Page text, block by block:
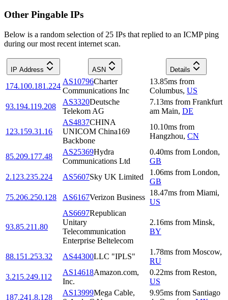
Other Pingable IPs
Below is a random selection of 25 IPs that replied to an ICMP ping
during our most recent internet scan.
IP Address ASN Details
174.100.181.224
AS10796Charter
Communications Inc
13.85ms from
Columbus, US
93.194.119.208
AS3320Deutsche
Telekom AG
7.13ms from Frankfurt
am Main, DE
123.159.31.16
AS4837CHINA
UNICOM China169
Backbone
10.10ms from
Hangzhou, CN
85.209.177.48
AS25369Hydra
Communications Ltd
0.40ms from London,
GB
2.123.235.224
AS5607Sky UK Limited
1.06ms from London,
GB
75.206.250.128
AS6167Verizon Business
18.47ms from Miami,
US
93.85.211.80
AS6697Republican
Unitary
Telecommunication
Enterprise Beltelecom
2.16ms from Minsk,
BY
88.151.253.32 AS44300LLC "IPLS"
1.78ms from Moscow,
RU
3.215.249.112
AS14618Amazon.com,
Inc.
0.22ms from Reston,
US
187.241.8.128
AS13999Mega Cable,
9.95ms from Santiago